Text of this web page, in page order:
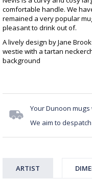
comfortable handle. We
remained a very popular
pleasant to drink out of.
A lively design by Jane
westie with a tartan
background
Your Dunoon
We aim to
ARTIST